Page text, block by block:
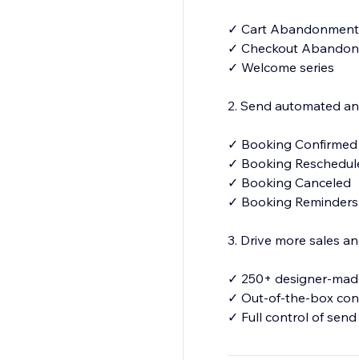
✓ Cart Abandonment
✓ Checkout
✓ Welcome series
2. Send automated
✓ Booking Confirmed
✓ Booking
✓ Booking Canceled
✓ Booking Reminders
3. Drive more sales
✓ 250+ designer-
✓ Out-of-the-box
✓ Full control of send